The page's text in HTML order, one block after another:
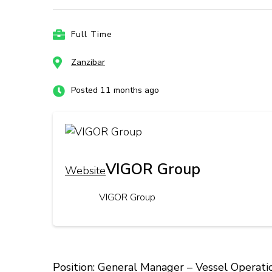
Full Time
Zanzibar
Posted 11 months ago
WebsiteVIGOR Group
VIGOR Group
Position: General Manager – Vessel